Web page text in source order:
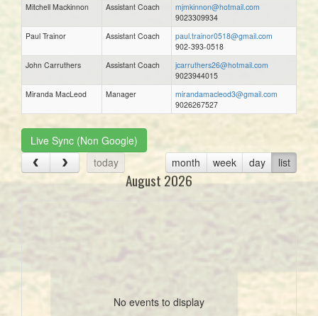
Mitchell Mackinnon
Assistant Coach
mjmkinnon@hotmail.com
9023309934
Paul Trainor
Assistant Coach
paul.trainor0518@gmail.com
902-393-0518
John Carruthers
Assistant Coach
jcarruthers26@hotmail.com
9023944015
Miranda MacLeod
Manager
mirandamacleod3@gmail.com
9026267527
Live Sync (Non Google)
today
month week day list
August 2026
No events to display